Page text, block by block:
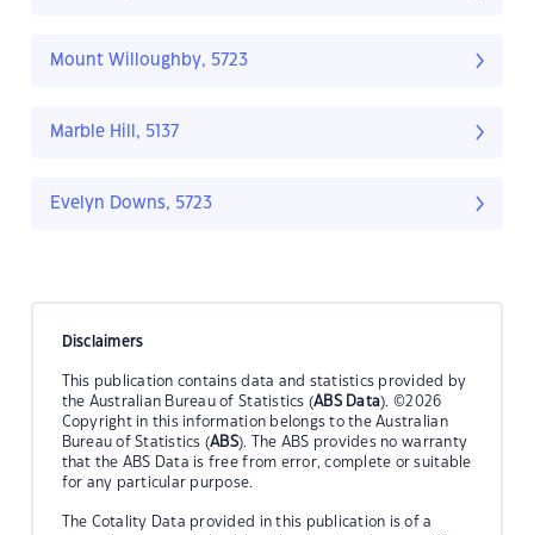
Mount Willoughby, 5723
Marble Hill, 5137
Evelyn Downs, 5723
Disclaimers
This publication contains data and statistics provided by
the Australian Bureau of Statistics (ABS Data). ©2026
Copyright in this information belongs to the Australian
Bureau of Statistics (ABS). The ABS provides no warranty
that the ABS Data is free from error, complete or suitable
for any particular purpose.
The Cotality Data provided in this publication is of a